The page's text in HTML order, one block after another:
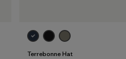
Terrebonne Hat